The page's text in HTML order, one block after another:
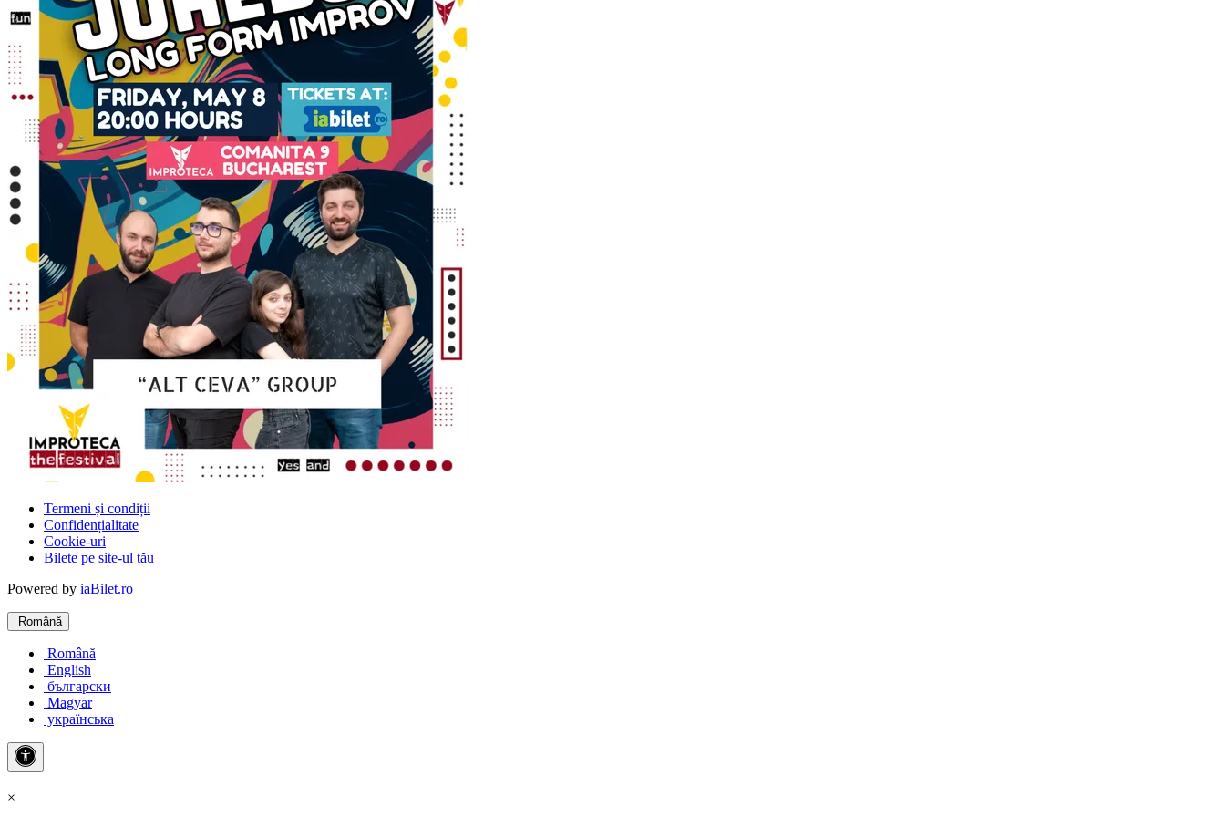
Termeni și condiții
Confidențialitate
Cookie-uri
Bilete pe site-ul tău
Powered by iaBilet.ro
Română
Română
English
български
Magyar
українська
×